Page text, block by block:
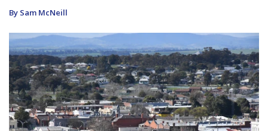
By Sam McNeill